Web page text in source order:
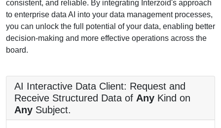
consistent, and reliable. By integrating Interzoid's approach
to enterprise data AI into your data management processes,
you can unlock the full potential of your data, enabling better
decision-making and more effective operations across the
board.
AI Interactive Data Client: Request and
Receive Structured Data of Any Kind on
Any Subject.